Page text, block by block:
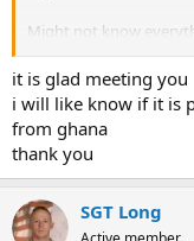
Might not know
However, if anyone
it is glad meeting you
i will like know if it is
from ghana
thank you
SGT Long